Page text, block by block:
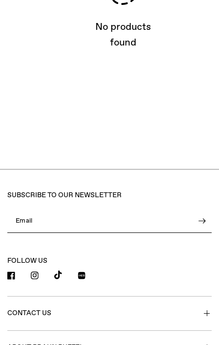
No products
found
SUBSCRIBE TO OUR NEWSLETTER
Email
FOLLOW US
小红书
CONTACT US